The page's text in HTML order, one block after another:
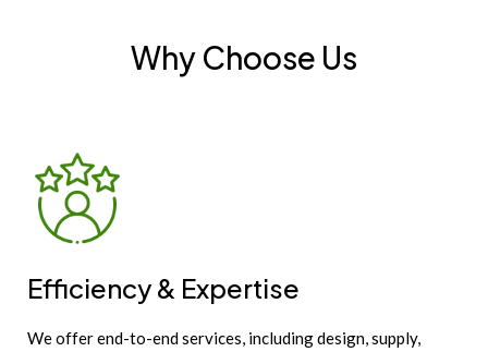
Why Choose Us
Efficiency & Expertise
We offer end-to-end services, including design, supply,